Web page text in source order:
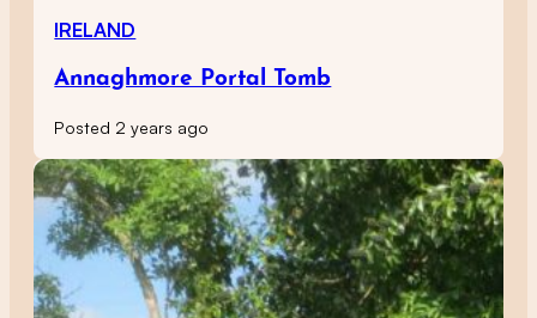
IRELAND
Annaghmore Portal Tomb
Posted 2 years ago